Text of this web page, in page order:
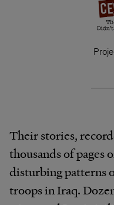
Their stories,
thousands of pages
disturbing patterns
troops in Iraq.